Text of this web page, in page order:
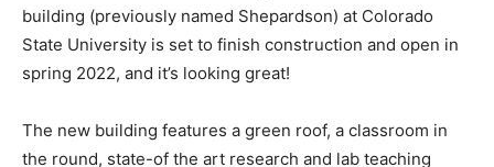
building (previously named Shepardson) at Colorado
State University is set to finish construction and open in
spring 2022, and it’s looking great!
The new building features a green roof, a classroom in
the round, state-of the art research and lab teaching